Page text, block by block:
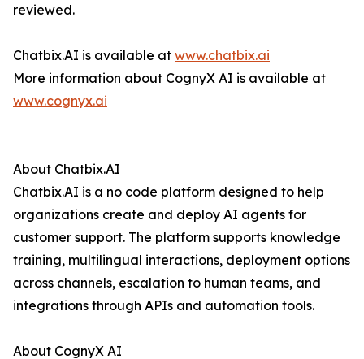
reviewed.
Chatbix.AI is available at www.chatbix.ai
More information about CognyX AI is available at
www.cognyx.ai
About Chatbix.AI
Chatbix.AI is a no code platform designed to help
organizations create and deploy AI agents for
customer support. The platform supports knowledge
training, multilingual interactions, deployment options
across channels, escalation to human teams, and
integrations through APIs and automation tools.
About CognyX AI